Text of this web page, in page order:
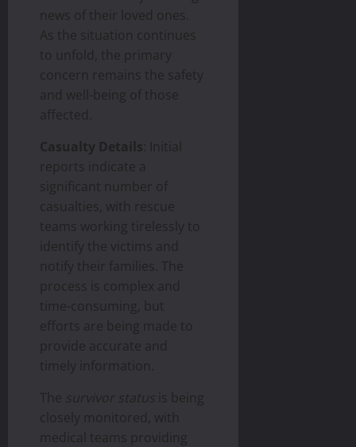
news of their loved ones.
As the situation continues
to unfold, the primary
concern remains the safety
and well-being of those
affected.
Casualty Details : Initial
reports indicate a
significant number of
casualties, with rescue
teams working tirelessly to
identify the victims and
notify their families. The
process is complex and
time-consuming, but
efforts are being made to
provide accurate and
timely information.
The survivor status is being
closely monitored, with
medical teams providing